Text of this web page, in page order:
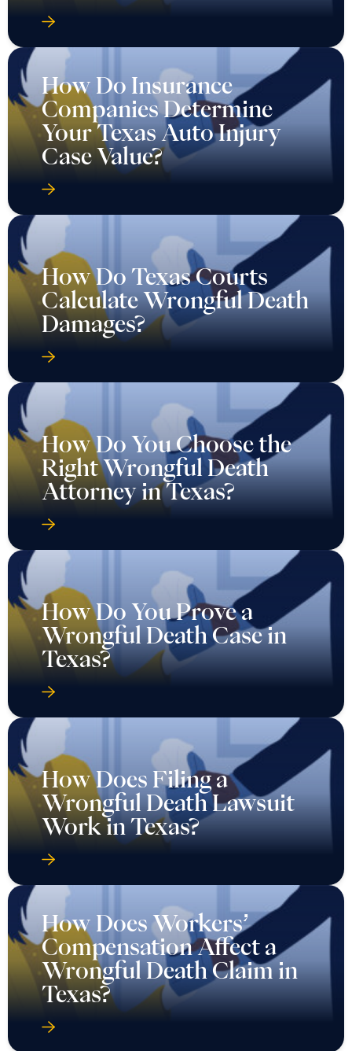
How Do Insurance
Companies Determine
Your Texas Auto Injury
Case Value?
How Do Texas Courts
Calculate Wrongful Death
Damages?
How Do You Choose the
Right Wrongful Death
Attorney in Texas?
How Do You Prove a
Wrongful Death Case in
Texas?
How Does Filing a
Wrongful Death Lawsuit
Work in Texas?
How Does Workers’
Compensation Affect a
Wrongful Death Claim in
Texas?